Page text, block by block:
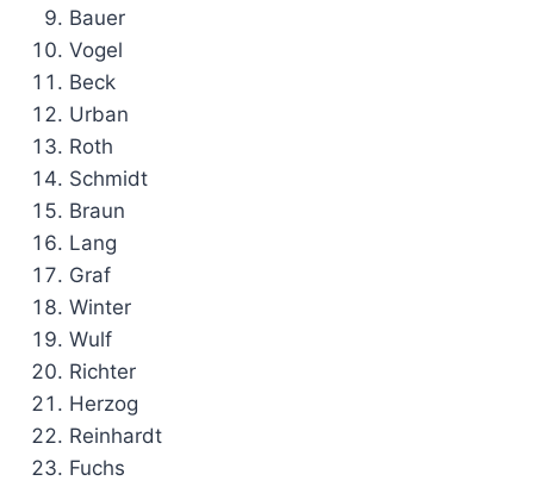
Bauer
Vogel
Beck
Urban
Roth
Schmidt
Braun
Lang
Graf
Winter
Wulf
Richter
Herzog
Reinhardt
Fuchs